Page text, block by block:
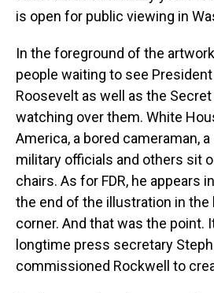
is open for public viewing in
In the foreground of the
people waiting to see President
Roosevelt as well as the
watching over them. White
America, a bored cameraman,
military officials and others sit
chairs. As for FDR, he appears
the end of the illustration in the
corner. And that was the point.
longtime press secretary
commissioned Rockwell to